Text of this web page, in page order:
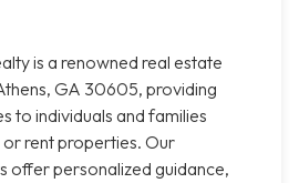
is a renowned real estate
GA 30605, providing
to individuals and families
or rent properties. Our
offer personalized guidance,